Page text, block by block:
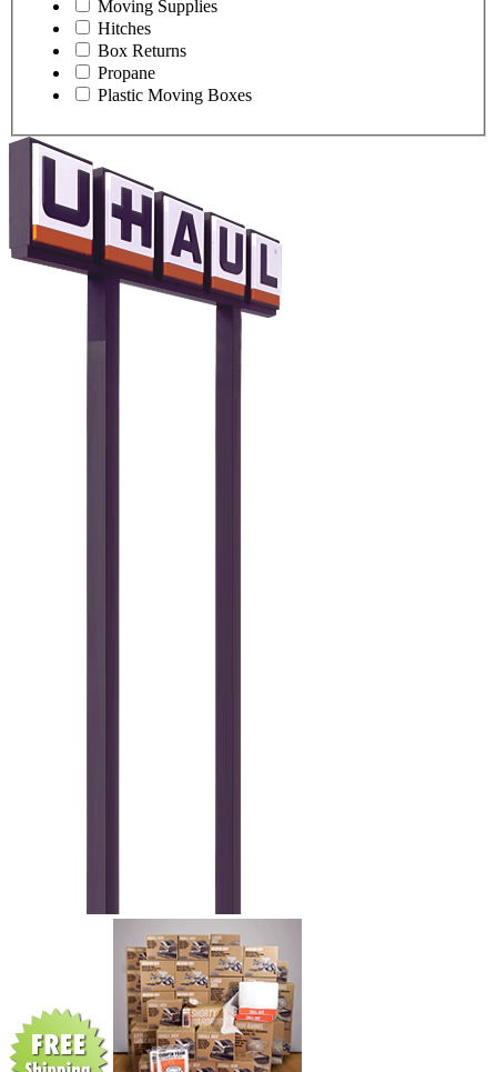
Moving Supplies
Hitches
Box Returns
Propane
Plastic Moving Boxes